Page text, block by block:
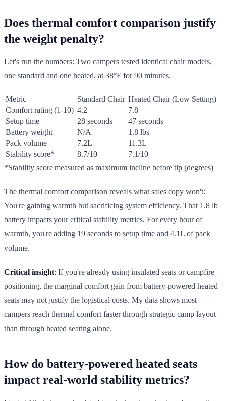
Does thermal comfort comparison justify
the weight penalty?
Let's run the numbers: Two campers tested identical chair models,
one standard and one heated, at 38°F for 90 minutes.
Metric Standard Chair Heated Chair (Low Setting)
Comfort rating (1-10) 4.2
7.8
Setup time
28 seconds
47 seconds
Battery weight
N/A
1.8 lbs
Pack volume
7.2L
11.3L
Stability score*
8.7/10
7.1/10
*Stability score measured as maximum incline before tip (degrees)
The thermal comfort comparison reveals what sales copy won't:
You're gaining warmth but sacrificing system efficiency. That 1.8 lb
battery impacts your critical stability metrics. For every hour of
warmth, you're adding 19 seconds to setup time and 4.1L of pack
volume.
Critical insight: If you're already using insulated seats or campfire
positioning, the marginal comfort gain from battery-powered heated
seats may not justify the logistical costs. My data shows most
campers reach thermal comfort faster through strategic camp layout
than through heated seating alone.
How do battery-powered heated seats
impact real-world stability metrics?